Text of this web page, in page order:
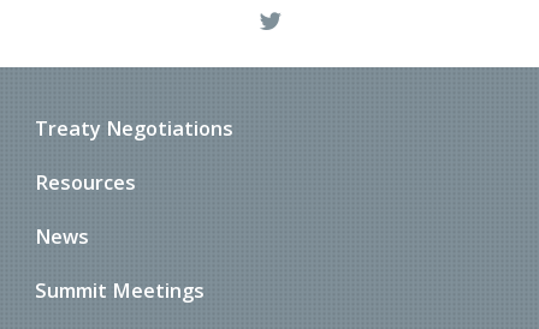
Treaty Negotiations
Resources
News
Summit Meetings